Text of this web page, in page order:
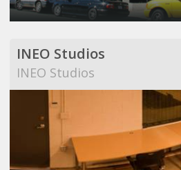
INEO Studios
INEO Studios